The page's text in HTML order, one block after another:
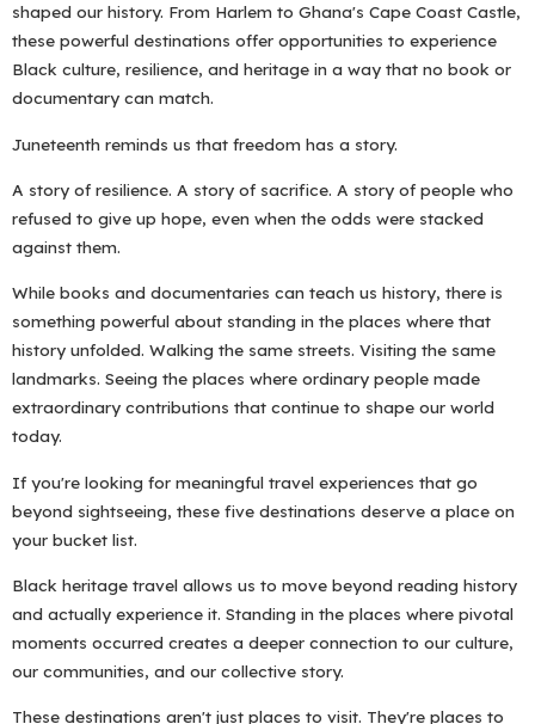
shaped our history. From Harlem to Ghana's Cape Coast Castle,
these powerful destinations offer opportunities to experience
Black culture, resilience, and heritage in a way that no book or
documentary can match.
Juneteenth reminds us that freedom has a story.
A story of resilience. A story of sacrifice. A story of people who
refused to give up hope, even when the odds were stacked
against them.
While books and documentaries can teach us history, there is
something powerful about standing in the places where that
history unfolded. Walking the same streets. Visiting the same
landmarks. Seeing the places where ordinary people made
extraordinary contributions that continue to shape our world
today.
If you're looking for meaningful travel experiences that go
beyond sightseeing, these five destinations deserve a place on
your bucket list.
Black heritage travel allows us to move beyond reading history
and actually experience it. Standing in the places where pivotal
moments occurred creates a deeper connection to our culture,
our communities, and our collective story.
These destinations aren't just places to visit. They're places to